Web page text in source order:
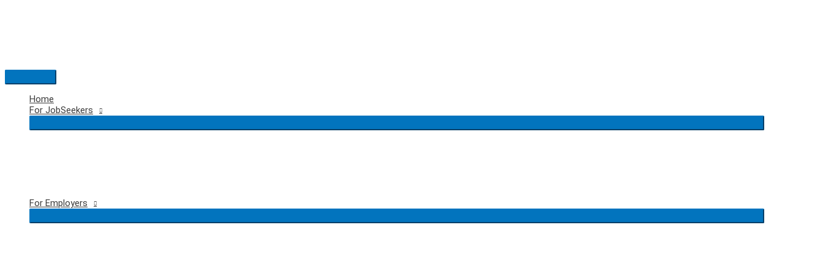
Main
Menu
Home
For JobSeekers
For Employers